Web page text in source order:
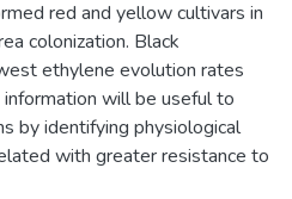
red and yellow cultivars in
colonization. Black
ethylene evolution rates
information will be useful to
by identifying physiological
with greater resistance to